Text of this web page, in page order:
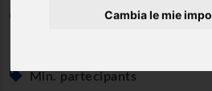
Cambia le mie
Minimum age
Min. partecipants